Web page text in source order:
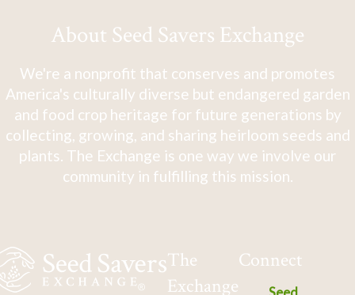
About Seed Savers Exchange
We're a nonprofit that conserves and promotes
America's culturally diverse but endangered garden
and food crop heritage for future generations by
collecting, growing, and sharing heirloom seeds and
plants. The Exchange is one way we involve our
community in fulfilling this mission.
The
Exchange
Connect